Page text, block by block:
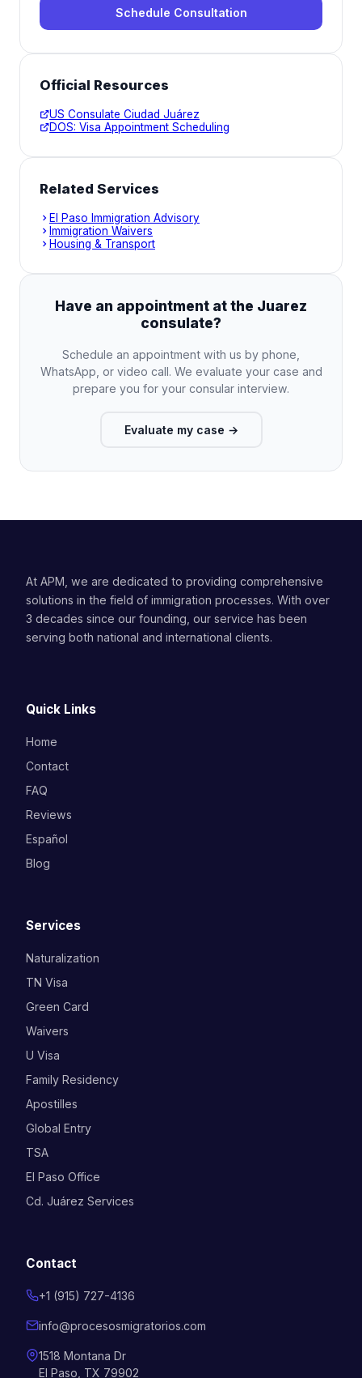
Schedule Consultation
Official Resources
US Consulate Ciudad Juárez
DOS: Visa Appointment Scheduling
Related Services
El Paso Immigration Advisory
Immigration Waivers
Housing & Transport
Have an appointment at the Juarez
consulate?
Schedule an appointment with us by phone,
WhatsApp, or video call. We evaluate your case and
prepare you for your consular interview.
Evaluate my case →
At APM, we are dedicated to providing comprehensive
solutions in the field of immigration processes. With over
3 decades since our founding, our service has been
serving both national and international clients.
Quick Links
Home
Contact
FAQ
Reviews
Español
Blog
Services
Naturalization
TN Visa
Green Card
Waivers
U Visa
Family Residency
Apostilles
Global Entry
TSA
El Paso Office
Cd. Juárez Services
Contact
+1 (915) 727-4136
info@procesosmigratorios.com
1518 Montana Dr
El Paso, TX 79902